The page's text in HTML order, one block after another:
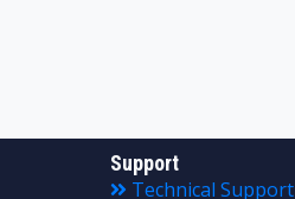
Support
Technical Support